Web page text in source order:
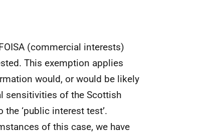
(commercial interests)
This exemption applies
would, or would be likely
sensitivities of the Scottish
‘public interest test’.
of this case, we have